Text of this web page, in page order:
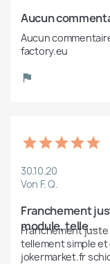
Aucun
Aucun
factory.eu
30.10.20
Von F. Q.
Franchement
module, telle...
Franchement juste
tellement simple et
jokermarket.fr